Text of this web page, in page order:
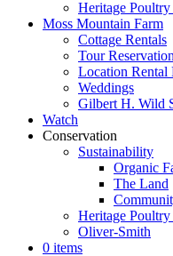
Heritage
Moss Mountain Farm
Cottage Rentals
Tour
Location Rental
Weddings
Gilbert H. Wild
Watch
Conservation
Sustainability
Organic
The Land
Heritage
Oliver-Smith
0 items